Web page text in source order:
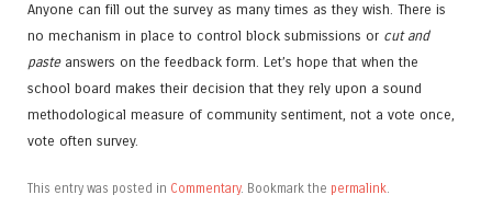
Anyone can fill out the survey as many times as they wish. There is
no mechanism in place to control block submissions or cut and
pasteanswers on the feedback form. Let’s hope that when the
school board makes their decision that they rely upon a sound
methodological measure of community sentiment, not a vote once,
vote often survey.
This entry was posted in Commentary. Bookmark the permalink.